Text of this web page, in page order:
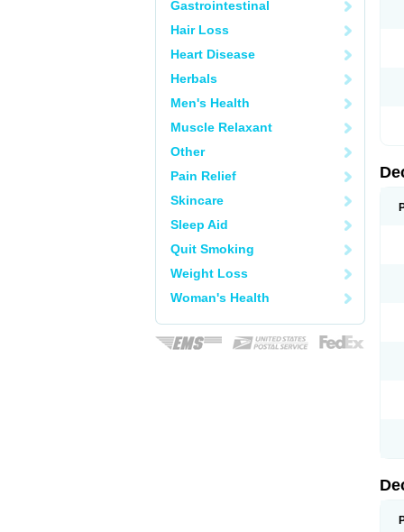
Gastrointestinal
Hair Loss
Heart Disease
Herbals
Men's Health
Muscle Relaxant
Other
Pain Relief
Skincare
Sleep Aid
Quit Smoking
Weight Loss
Woman's Health